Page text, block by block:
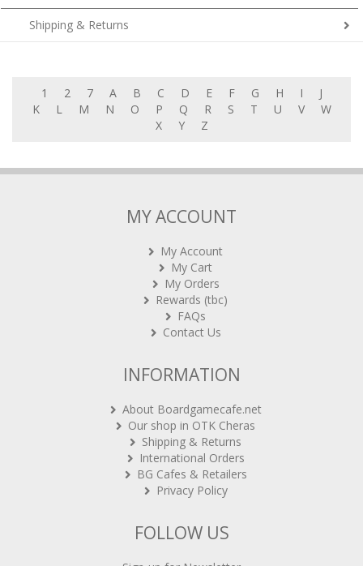
Shipping & Returns
1 2 7 A B C D E F G H I
J
K
L M N O P Q R S T U V
W
X
Y Z
MY ACCOUNT
My Account
My Cart
My Orders
Rewards (tbc)
FAQs
Contact Us
INFORMATION
About Boardgamecafe.net
Our shop in OTK Cheras
Shipping & Returns
International Orders
BG Cafes & Retailers
Privacy Policy
FOLLOW US